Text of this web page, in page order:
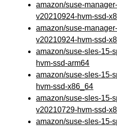
amazon/suse-
v20210924-hvm-ssd-
amazon/suse-
v20210924-hvm-ssd-
amazon/suse-sles-15-
hvm-ssd-arm64
amazon/suse-sles-15-
hvm-ssd-x86_64
amazon/suse-sles-15-
v20210729-hvm-ssd-
amazon/suse-sles-15-